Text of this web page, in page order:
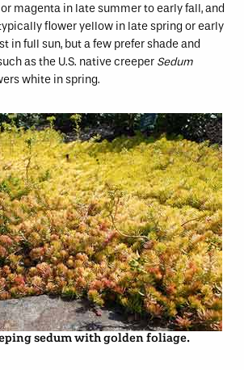
magenta in late summer to early fall, and
flower yellow in late spring or early
in full sun, but a few prefer shade and
as the U.S. native creeper Sedum
white in spring.
sedum with golden foliage.